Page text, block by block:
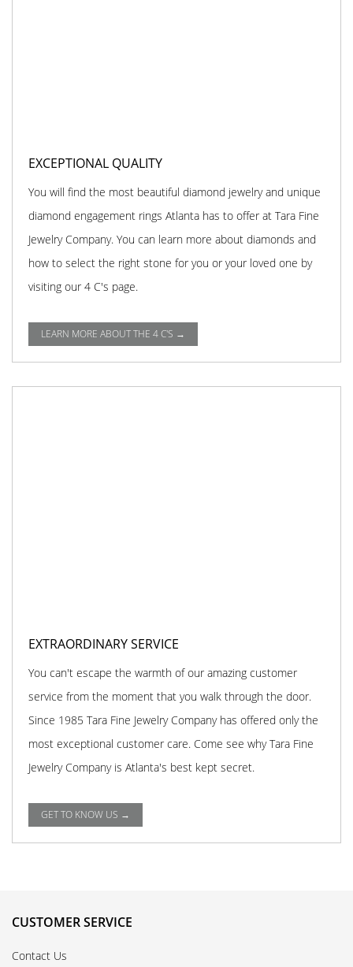
EXCEPTIONAL QUALITY
You will find the most beautiful diamond jewelry and unique
diamond engagement rings Atlanta has to offer at Tara Fine
Jewelry Company. You can learn more about diamonds and
how to select the right stone for you or your loved one by
visiting our 4 C's page.
LEARN MORE ABOUT THE 4 C'S →
EXTRAORDINARY SERVICE
You can't escape the warmth of our amazing customer
service from the moment that you walk through the door.
Since 1985 Tara Fine Jewelry Company has offered only the
most exceptional customer care. Come see why Tara Fine
Jewelry Company is Atlanta's best kept secret.
GET TO KNOW US →
CUSTOMER SERVICE
Contact Us